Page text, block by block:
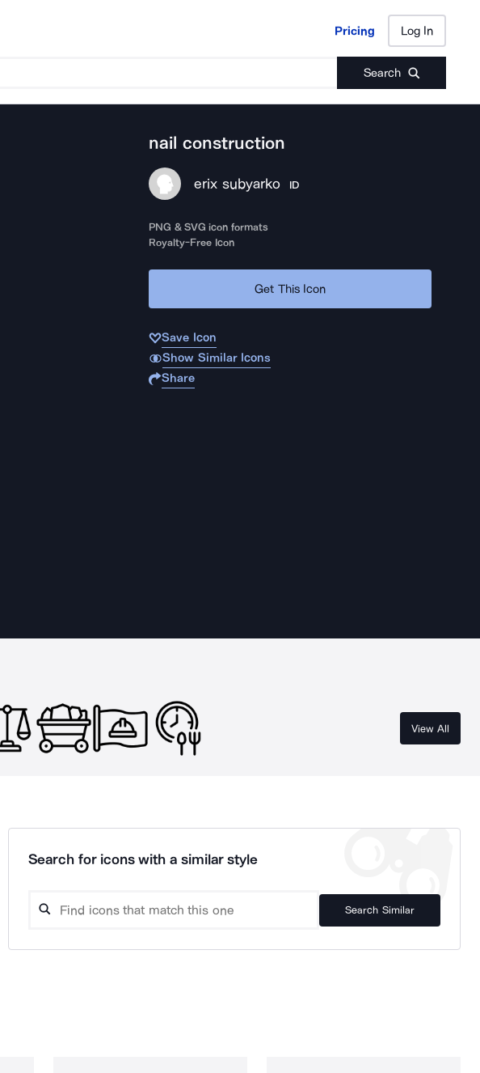
Pricing Log In
Search
Pricing Log In
nail construction
erix subyarko ID
PNG & SVG icon formats
Royalty-Free Icon
Get This Icon
Save Icon
Show Similar Icons
Share
View All
Search for icons with a similar style
Search Similar